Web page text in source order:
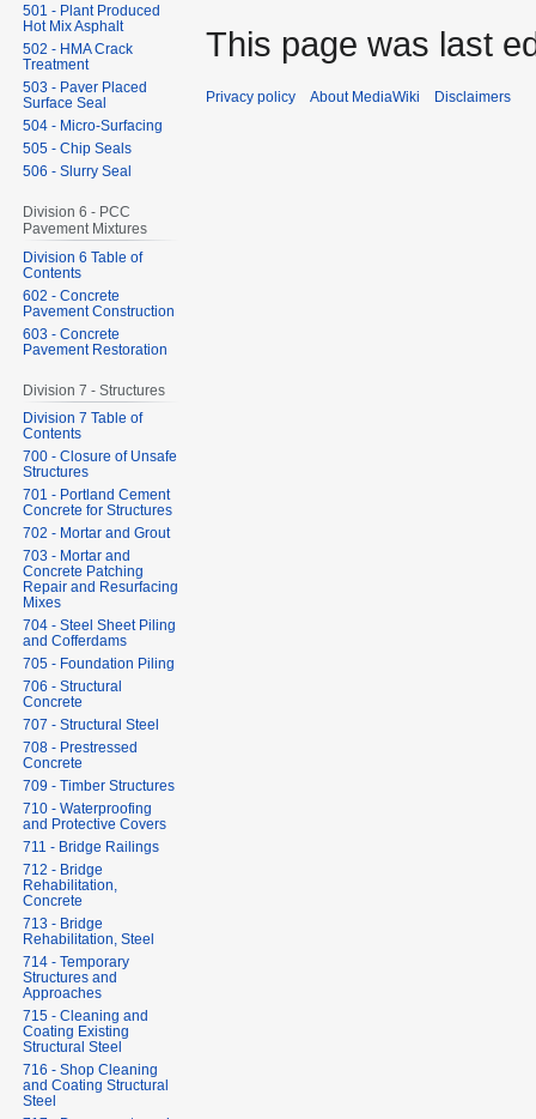
501 - Plant Produced
Hot Mix Asphalt
502 - HMA Crack
Treatment
503 - Paver Placed
Surface Seal
504 - Micro-Surfacing
505 - Chip Seals
506 - Slurry Seal
Division 6 - PCC
Pavement Mixtures
Division 6 Table of
Contents
602 - Concrete
Pavement Construction
603 - Concrete
Pavement Restoration
Division 7 - Structures
Division 7 Table of
Contents
700 - Closure of Unsafe
Structures
701 - Portland Cement
Concrete for Structures
702 - Mortar and Grout
703 - Mortar and
Concrete Patching
Repair and Resurfacing
Mixes
704 - Steel Sheet Piling
and Cofferdams
705 - Foundation Piling
706 - Structural
Concrete
707 - Structural Steel
708 - Prestressed
Concrete
709 - Timber Structures
710 - Waterproofing
and Protective Covers
711 - Bridge Railings
712 - Bridge
Rehabilitation,
Concrete
713 - Bridge
Rehabilitation, Steel
714 - Temporary
Structures and
Approaches
715 - Cleaning and
Coating Existing
Structural Steel
716 - Shop Cleaning
and Coating Structural
Steel
This page was last
Privacy policy About MediaWiki Disclaimers